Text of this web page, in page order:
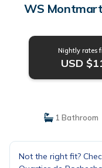
WS
Nightly rates
USD
1 Bathroom
Not the right fit?